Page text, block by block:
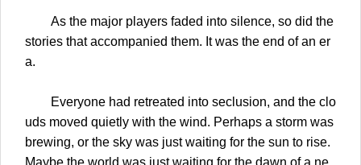
As the major players faded into silence, so did the
stories that accompanied them. It was the end of an er
a.
Everyone had retreated into seclusion, and the clo
uds moved quietly with the wind. Perhaps a storm was
brewing, or the sky was just waiting for the sun to rise.